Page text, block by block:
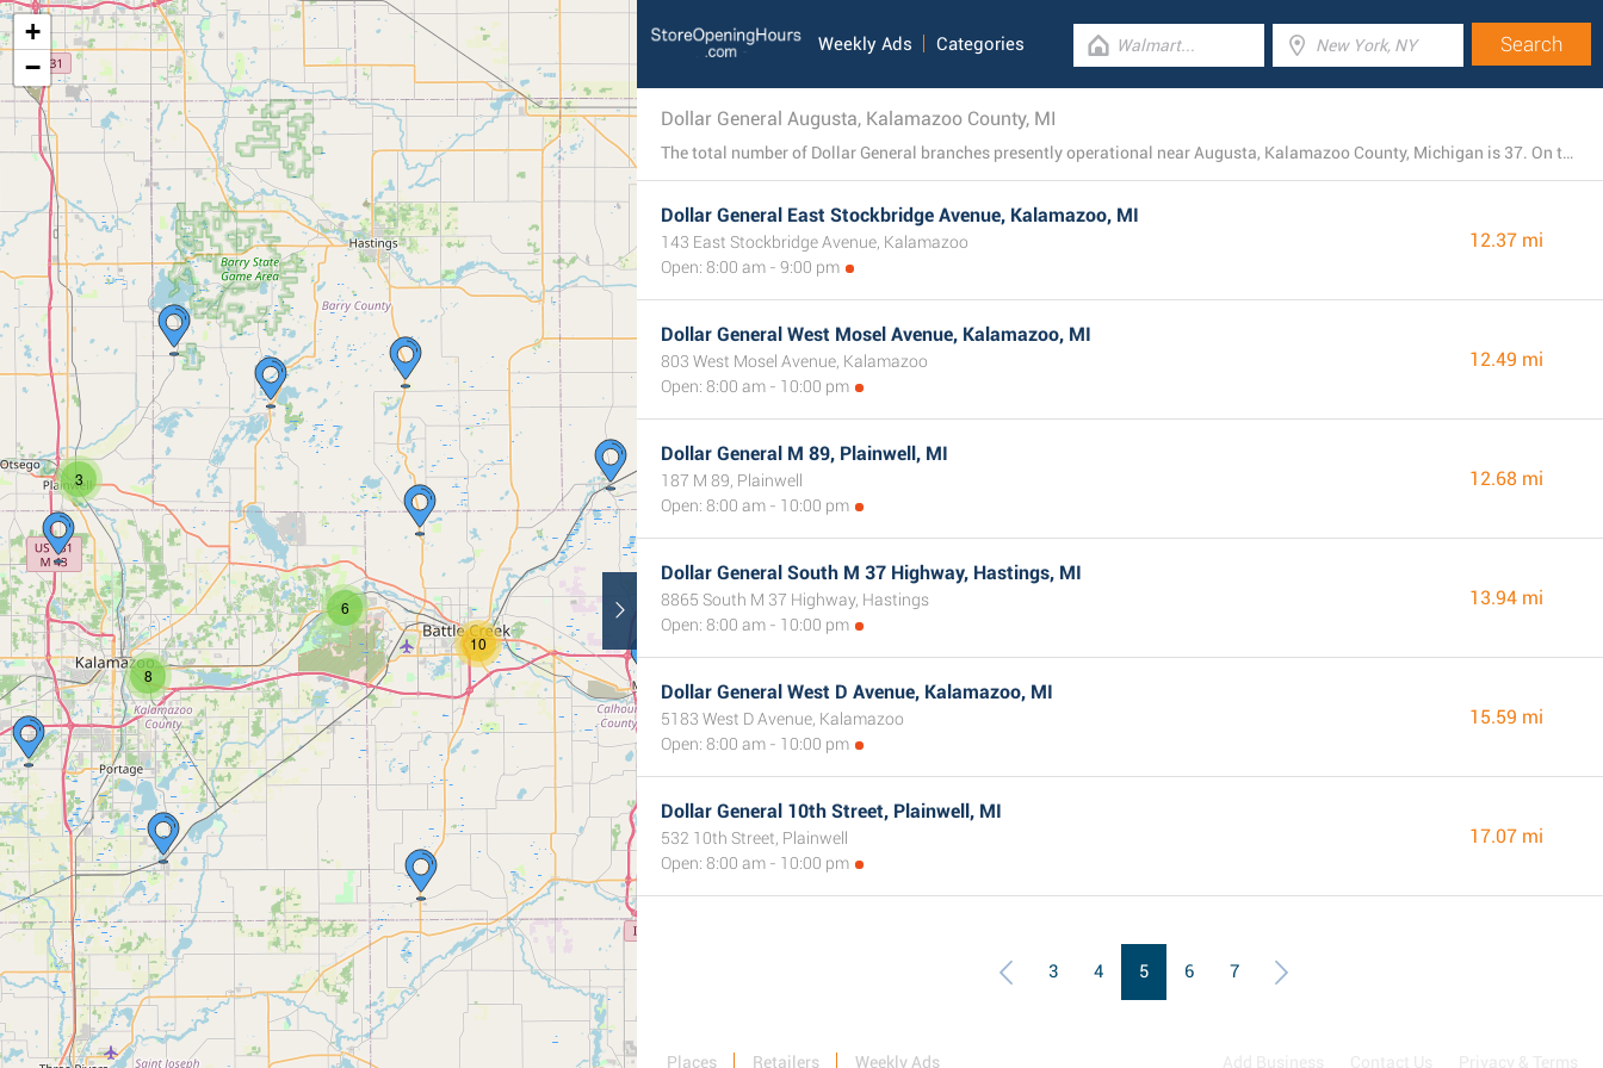
3
8
10
6
+
−
Weekly Ads Categories
Dollar General Augusta, Kalamazoo County, MI
The total number of Dollar General branches presently operational near Augusta, Kalamazoo County, Michigan is 37. On this page you can find the listing of all Dollar General locations in the area.
Dollar General East Stockbridge Avenue, Kalamazoo, MI
143 East Stockbridge Avenue, Kalamazoo
Open: 8:00 am - 9:00 pm
12.37 mi
Dollar General West Mosel Avenue, Kalamazoo, MI
803 West Mosel Avenue, Kalamazoo
Open: 8:00 am - 10:00 pm
12.49 mi
Dollar General M 89, Plainwell, MI
187 M 89, Plainwell
Open: 8:00 am - 10:00 pm
12.68 mi
Dollar General South M 37 Highway, Hastings, MI
8865 South M 37 Highway, Hastings
Open: 8:00 am - 10:00 pm
13.94 mi
Dollar General West D Avenue, Kalamazoo, MI
5183 West D Avenue, Kalamazoo
Open: 8:00 am - 10:00 pm
15.59 mi
Dollar General 10th Street, Plainwell, MI
532 10th Street, Plainwell
Open: 8:00 am - 10:00 pm
17.07 mi
3 4 5 6 7
Places Retailers Weekly Ads